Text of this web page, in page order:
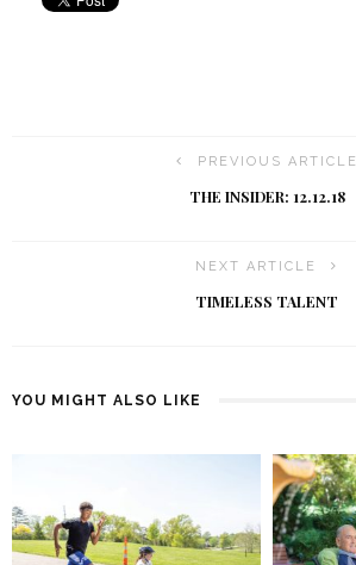
PREVIOUS ARTICLE
THE INSIDER: 12.12.18
NEXT ARTICLE
TIMELESS TALENT
YOU MIGHT ALSO LIKE